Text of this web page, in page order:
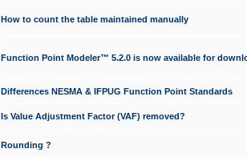
How to count the table maintained manually
Function Point Modeler™ 5.2.0 is now available for
Differences NESMA & IFPUG Function Point Standards
Is Value Adjustment Factor (VAF) removed?
Rounding ?